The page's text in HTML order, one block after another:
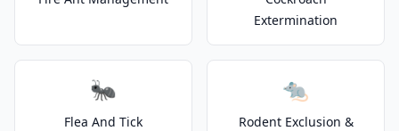
Extermination
🐜
Flea And Tick
🐀
Rodent Exclusion &